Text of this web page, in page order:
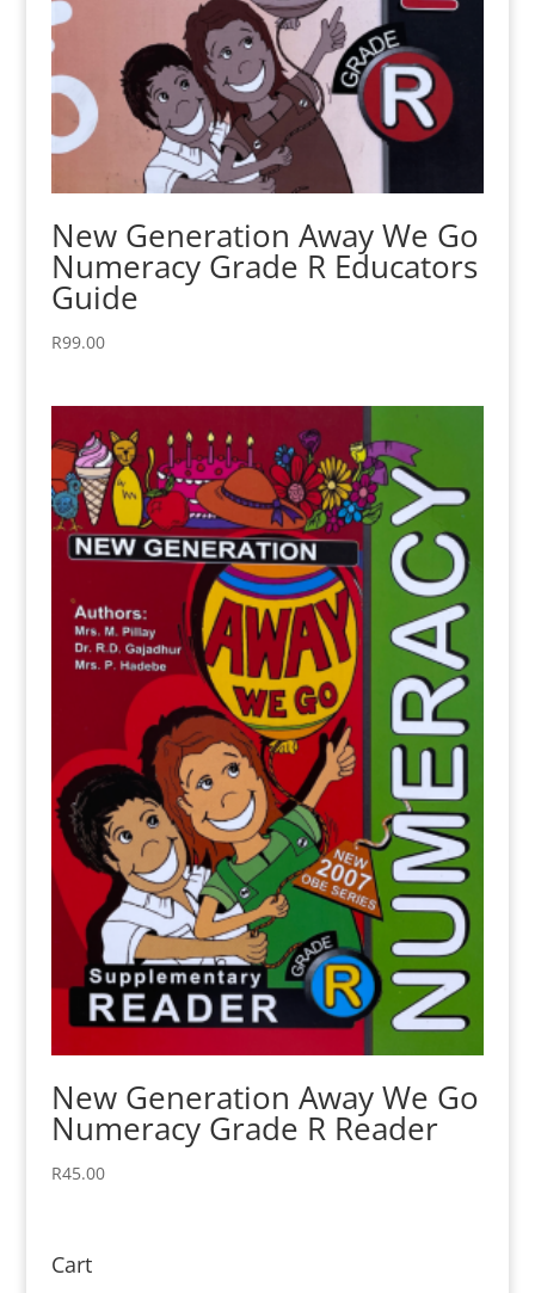
New Generation Away We Go
Numeracy Grade R Educators
Guide
R99.00
New Generation Away We Go
Numeracy Grade R Reader
R45.00
Cart